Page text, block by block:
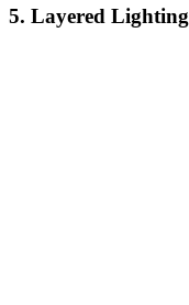
5. Layered Lighting